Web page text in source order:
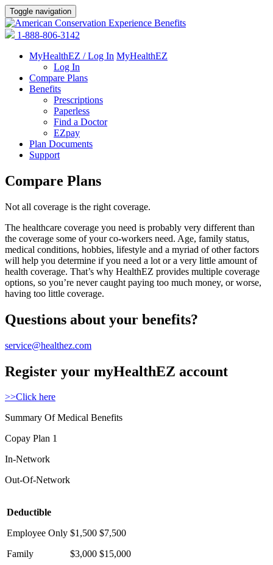
Toggle navigation
1-888-806-3142
MyHealthEZ / Log In MyHealthEZ
Log In
Compare Plans
Benefits
Prescriptions
Paperless
Find a Doctor
EZpay
Plan Documents
Support
Compare Plans
Not all coverage is the right coverage.
The healthcare coverage you need is probably very different than
the coverage some of your co-workers need. Age, family status,
medical conditions, hobbies, lifestyle and a myriad of other factors
will help you determine if you need a lot or a very little amount of
health coverage. That’s why HealthEZ provides multiple coverage
options, so you’re never caught paying too much money, or worse,
having too little coverage.
Questions about your benefits?
service@healthez.com
Register your myHealthEZ account
>>Click here
Summary Of Medical Benefits
Copay Plan 1
In-Network
Out-Of-Network
Deductible
Employee Only
Family
$1,500
$3,000
$7,500
$15,000